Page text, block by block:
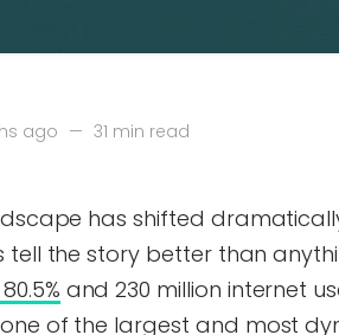
ago — 31 min read
has shifted
tell the story better than
and 230 million internet
of the largest and most